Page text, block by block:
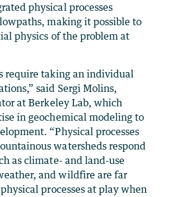
physical processes
making it possible to
physics of the problem at
require taking an individual
said Sergi Molins,
at Berkeley Lab, which
in geochemical modeling to
“Physical processes
watersheds respond
as climate- and land-use
and wildfire are far
processes at play when